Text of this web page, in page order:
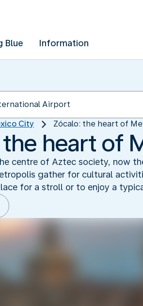
Blue Information
City Zócalo: the heart of
heart of
centre of Aztec society, now
gather for cultural
for a stroll or to enjoy a